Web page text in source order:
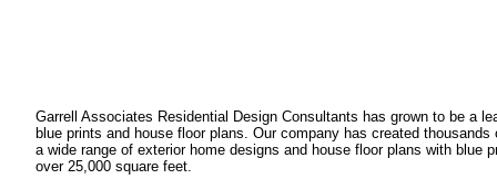
Garrell Associates Residential Design Consultants has grown to be a
blue prints and house floor plans. Our company has created
a wide range of exterior home designs and house floor plans with blue
over 25,000 square feet.